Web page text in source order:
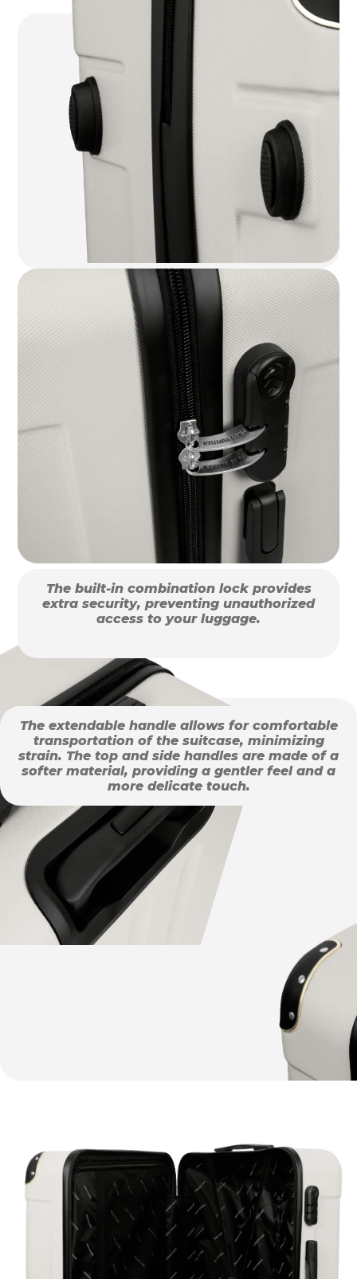
The built-in combination lock provides
extra security, preventing unauthorized
access to your luggage.
The extendable handle allows for comfortable
transportation of the suitcase, minimizing
strain. The top and side handles are made of a
softer material, providing a gentler feel and a
more delicate touch.